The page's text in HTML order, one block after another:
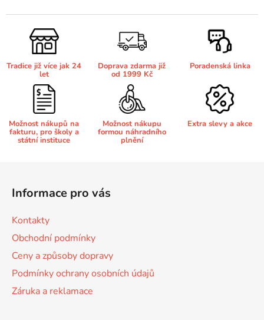
DCP-7057
DCP-7057E
DCP-7060
DCP-7060N
DCP-7065
DCP-7065DN
Brother DCP-385C
Brother DCP-395CN
Brother DCP-535CN
Brother DCP-540CN
Brother DCP-585CW
Brother DCP-6690CW
Brother DCP-680CN
65 černá 3x16 barvy
16,5
l
á
d
c
í
p
r
v
k
y
Tradice již více jak 24
let
Doprava zdarma již
od 1999 Kč
Poradenská linka
Možnost nákupů na
fakturu, pro školy a
státní instituce
Možnost nákupu
formou náhradního
plnění
Extra slevy a akce
Informace pro vás
Kontakty
Obchodní podmínky
Ceny a způsoby dopravy
Podmínky ochrany osobních údajů
Záruka a reklamace